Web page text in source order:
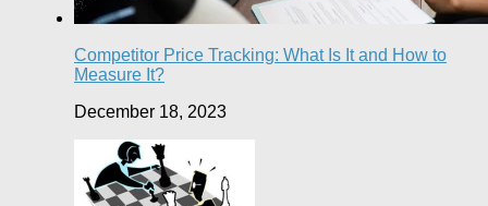
Competitor Price Tracking: What Is It and How to
Measure It?
December 18, 2023